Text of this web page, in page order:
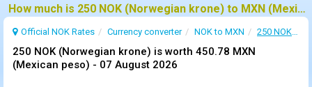
How much is 250 NOK (Norwegian krone) to MXN (Mexican peso) ?
Official NOK Rates Currency converter NOK to MXN 250 NOK to MXN
250 NOK (Norwegian krone) is worth 450.78 MXN
(Mexican peso) - 07 August 2026